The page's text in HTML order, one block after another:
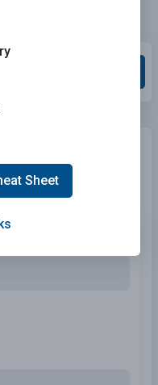
find a personalized
Sheet